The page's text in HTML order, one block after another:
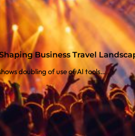
Business Travel
doubling of use of AI tools…